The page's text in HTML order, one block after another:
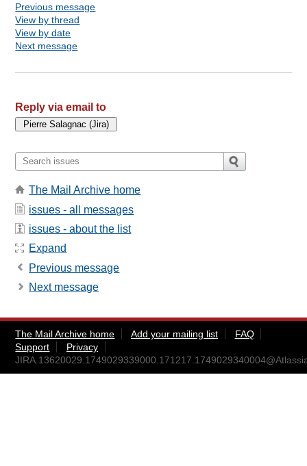
Previous message
View by thread
View by date
Next message
Reply via email to
The Mail Archive home
issues - all messages
issues - about the list
Expand
Previous message
Next message
The Mail Archive home Add your mailing list
FAQ
Support
Privacy